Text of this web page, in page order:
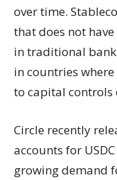
over time.
that does not
in traditional
in countries
to capital controls
Circle recently
accounts for
growing demand